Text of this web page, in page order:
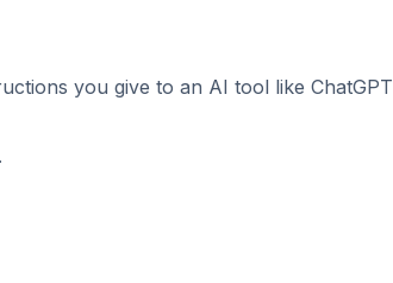
you give to an AI tool like ChatGPT